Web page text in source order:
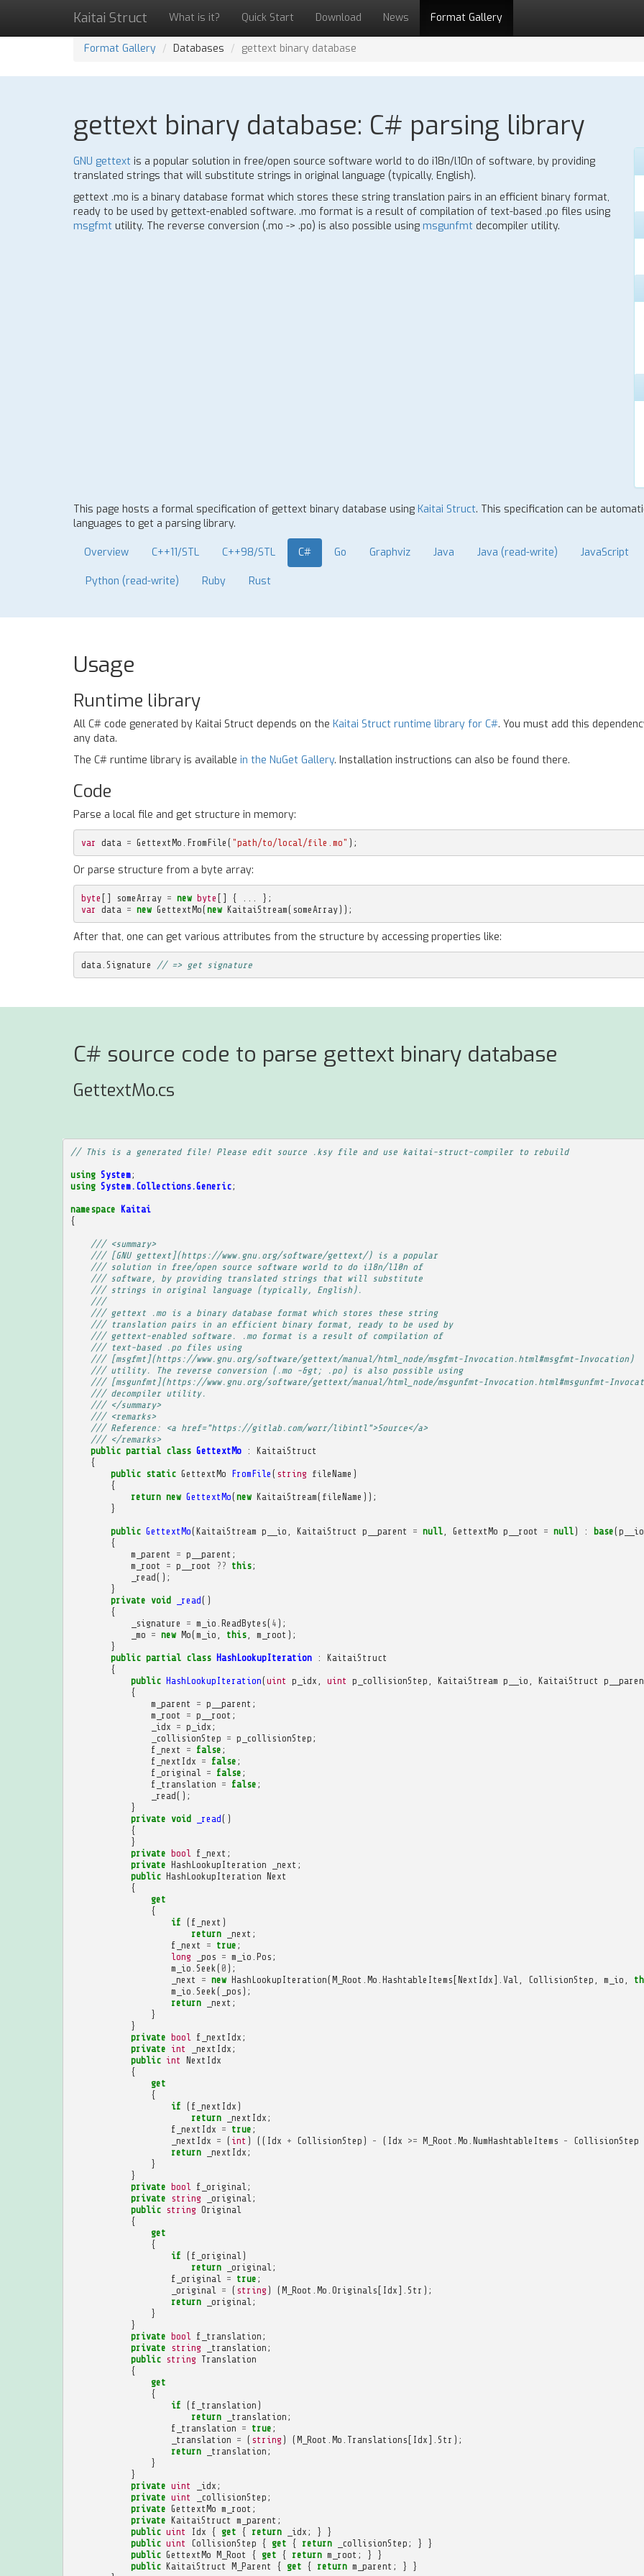
Kaitai Struct What is it? Quick Start Download News Format Gallery
Format Gallery Databases gettext binary database
gettext binary database: C# parsing library
GNU gettext is a popular solution in free/open source software world to do i18n/l10n of software, by providing
translated strings that will substitute strings in original language (typically, English).
gettext .mo is a binary database format which stores these string translation pairs in an efficient binary format,
ready to be used by gettext-enabled software. .mo format is a result of compilation of text-based .po files using
msgfmt utility. The reverse conversion (.mo -> .po) is also possible using msgunfmt decompiler utility.
This page hosts a formal specification of gettext binary database using Kaitai Struct. This specification can be
languages to get a parsing library.
Overview C++11/STL C++98/STL C# Go Graphviz Java Java (read-write) JavaScript
Python (read-write) Ruby Rust
Usage
Runtime library
All C# code generated by Kaitai Struct depends on the Kaitai Struct runtime library for C#. You must add this
any data.
The C# runtime library is available in the NuGet Gallery. Installation instructions can also be found there.
Code
Parse a local file and get structure in memory:
var data = GettextMo FromFile ( "path/to/local/file.mo" );
Or parse structure from a byte array:
byte [] someArray = new byte [] {
};
var data = new GettextMo(new KaitaiStream( someArray));
After that, one can get various attributes from the structure by accessing properties like:
data Signature // => get signature
C# source code to parse gettext binary database
GettextMo.cs
// This is a generated file! Please edit source .ksy file and use kaitai-struct-compiler to rebuild
using System;
using System.Collections.Generic;
namespace Kaitai
{
/// <summary>
/// [GNU gettext](https://www.gnu.org/software/gettext/) is a popular
/// solution in free/open source software world to do i18n/l10n of
/// software, by providing translated strings that will substitute
/// strings in original language (typically, English).
///
/// gettext .mo is a binary database format which stores these string
/// translation pairs in an efficient binary format, ready to be used by
/// gettext-enabled software. .mo format is a result of compilation of
/// text-based .po files using
/// [msgfmt](https://www.gnu.org/software/gettext/manual/html_node/msgfmt-Invocation.html#msgfmt-Invocation)
/// utility. The reverse conversion (.mo -&gt; .po) is also possible using
/// [msgunfmt](https://www.gnu.org/software/gettext/manual/html_node/msgunfmt-Invocation.html#msgunfmt-
/// decompiler utility.
/// </summary>
/// <remarks>
/// Reference: <a href="https://gitlab.com/worr/libintl">Source</a>
/// </remarks>
public partial class GettextMo :
KaitaiStruct
{
public static GettextMo FromFile ( string fileName )
{
return new GettextMo(new KaitaiStream( fileName ));
}
public GettextMo(KaitaiStream p__io KaitaiStruct p__parent = null, GettextMo p__root = null) : base(p__io
{
m_parent
= p__parent ;
m_root
= p__root ?? this;
_read();
}
private void _read()
{
_signature
= m_io ReadBytes( 4 );
_mo = new Mo(m_io this, m_root );
}
public partial class HashLookupIteration :
KaitaiStruct
{
public HashLookupIteration(uint p_idx uint p_collisionStep KaitaiStream p__io KaitaiStruct
{
m_parent
= p__parent ;
m_root
= p__root ;
_idx = p_idx ;
_collisionStep = p_collisionStep ;
f_next
= false ;
f_nextIdx = false ;
f_original
= false ;
f_translation = false ;
_read();
}
private void _read()
{
}
private bool f_next ;
private HashLookupIteration _next ;
public HashLookupIteration Next
{
get
{
if ( f_next )
return
_next ;
f_next
= true ;
long
_pos = m_io Pos ;
m_io Seek ( 0 );
_next
= new HashLookupIteration(M_Root Mo HashtableItems [NextIdx ]. Val CollisionStep m_io
m_io Seek ( _pos );
return
_next ;
}
}
private bool f_nextIdx ;
private int _nextIdx ;
public int NextIdx
{
get
{
if ( f_nextIdx )
return
_nextIdx ;
f_nextIdx = true ;
_nextIdx = ( int ) (( Idx + CollisionStep ) - ( Idx >= M_Root Mo NumHashtableItems - CollisionStep
return
_nextIdx ;
}
}
private bool f_original ;
private string _original ;
public string Original
{
get
{
if ( f_original )
return
_original ;
f_original
= true ;
_original
= ( string ) (M_Root Mo Originals [ Idx ]. Str );
return
_original ;
}
}
private bool f_translation ;
private string _translation ;
public string Translation
{
get
{
if ( f_translation )
return
_translation ;
f_translation = true ;
_translation = ( string ) (M_Root Mo Translations [ Idx ]. Str );
return
_translation ;
}
}
private uint _idx ;
private uint _collisionStep ;
private GettextMo m_root ;
private KaitaiStruct m_parent ;
public uint Idx { get { return _idx ; }
}
public uint CollisionStep { get { return _collisionStep ; }
}
public GettextMo M_Root { get { return m_root ; }
}
public KaitaiStruct M_Parent { get { return m_parent ; }
}